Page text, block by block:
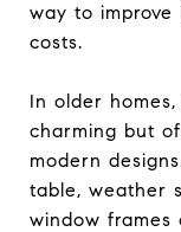
way to
costs.
In older
charming but
modern
table, weather
window frames